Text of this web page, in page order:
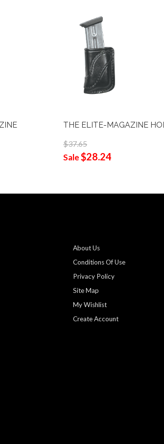
THE ELITE-MAGAZINE
$37.65
Sale$28.24
About Us
Conditions Of Use
Privacy Policy
Site Map
My Wishlist
Create Account